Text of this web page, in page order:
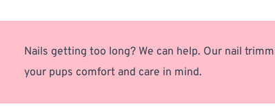
Nails getting too long? We can help. Our nail
your pups comfort and care in mind.